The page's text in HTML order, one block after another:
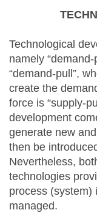
Technological
namely
“demand-pull”,
create the
force is “supply-
development
generate new
then be
Nevertheless,
technologies
process (system)
managed.